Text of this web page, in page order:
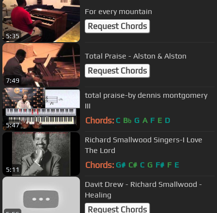
5:35
For every mountain
Request Chords
7:49
Total Praise - Alston & Alston
Request Chords
5:47
total praise-by dennis montgomery
III
Chords: C Bb G A F E D
5:11
Richard Smallwood Singers-I Love
The Lord
Chords: G# C# C G F# F E
Davit Drew - Richard Smallwood -
Healing
Request Chords